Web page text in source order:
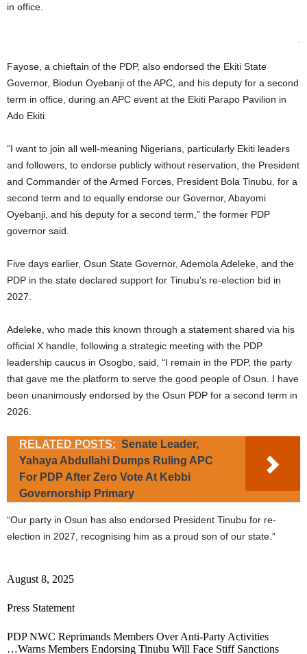
in office.
Fayose, a chieftain of the PDP, also endorsed the Ekiti State
Governor, Biodun Oyebanji of the APC, and his deputy for a second
term in office, during an APC event at the Ekiti Parapo Pavilion in
Ado Ekiti.
“I want to join all well-meaning Nigerians, particularly Ekiti leaders
and followers, to endorse publicly without reservation, the President
and Commander of the Armed Forces, President Bola Tinubu, for a
second term and to equally endorse our Governor, Abayomi
Oyebanji, and his deputy for a second term,” the former PDP
governor said.
Five days earlier, Osun State Governor, Ademola Adeleke, and the
PDP in the state declared support for Tinubu’s re-election bid in
2027.
Adeleke, who made this known through a statement shared via his
official X handle, following a strategic meeting with the PDP
leadership caucus in Osogbo, said, “I remain in the PDP, the party
that gave me the platform to serve the good people of Osun. I have
been unanimously endorsed by the Osun PDP for a second term in
2026.
RELATED POSTS: Senate Leader,
Yahaya Abdullahi Dumps Ruling APC
For PDP After Zero Vote At Kebbi
Governorship Primary
“Our party in Osun has also endorsed President Tinubu for re-
election in 2027, recognising him as a proud son of our state.”
August 8, 2025
Press Statement
PDP NWC Reprimands Members Over Anti-Party Activities
…Warns Members Endorsing Tinubu Will Face Stiff Sanctions